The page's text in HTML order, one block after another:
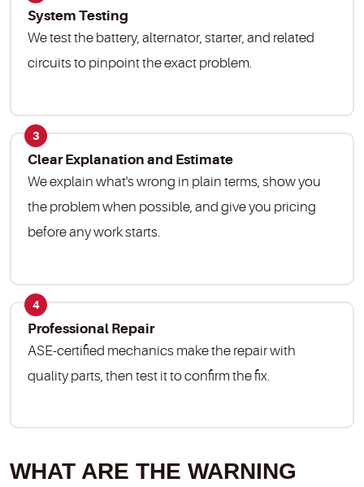
System Testing
We test the battery, alternator, starter, and related
circuits to pinpoint the exact problem.
3
Clear Explanation and Estimate
We explain what's wrong in plain terms, show you
the problem when possible, and give you pricing
before any work starts.
4
Professional Repair
ASE-certified mechanics make the repair with
quality parts, then test it to confirm the fix.
WHAT ARE THE WARNING